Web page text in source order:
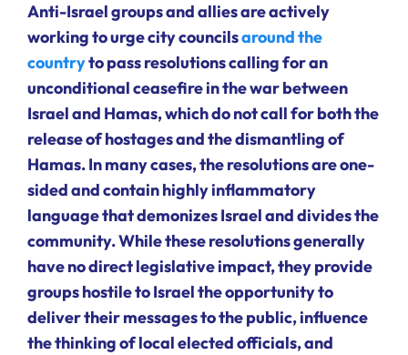
Anti-Israel groups and allies are actively
working to urge city councilsaround the
countryto pass resolutions calling for an
unconditional ceasefire in the war between
Israel and Hamas, which do not call for both the
release of hostages and the dismantling of
Hamas. In many cases, the resolutions are one-
sided and contain highly inflammatory
language that demonizes Israel and divides the
community. While these resolutions generally
have no direct legislative impact, they provide
groups hostile to Israel the opportunity to
deliver their messages to the public, influence
the thinking of local elected officials, and